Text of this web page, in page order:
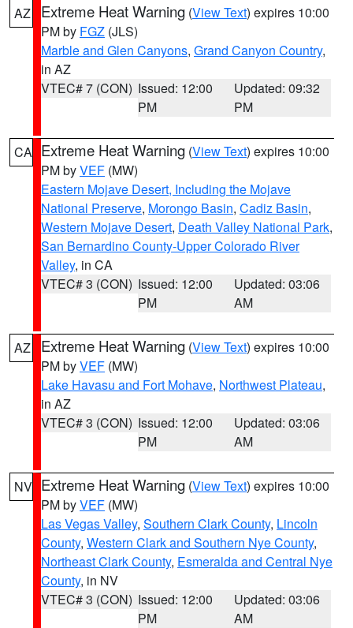
AZ Extreme Heat Warning (View Text) expires 10:00
PM by FGZ (JLS)
Marble and Glen Canyons, Grand Canyon Country,
in AZ
VTEC# 7 (CON) Issued: 12:00
PM
Updated: 09:32
PM
CA Extreme Heat Warning (View Text) expires 10:00
PM byVEF (MW)
Eastern Mojave Desert, Including the Mojave
National Preserve, Morongo Basin, Cadiz Basin,
Western Mojave Desert, Death Valley National Park,
San Bernardino County-Upper Colorado River
Valley, in CA
VTEC# 3 (CON) Issued: 12:00
PM
Updated: 03:06
AM
AZ Extreme Heat Warning (View Text) expires 10:00
PM byVEF (MW)
Lake Havasu and Fort Mohave, Northwest Plateau,
in AZ
VTEC# 3 (CON) Issued: 12:00
PM
Updated: 03:06
AM
NV Extreme Heat Warning (View Text) expires 10:00
PM byVEF (MW)
Las Vegas Valley, Southern Clark County, Lincoln
County, Western Clark and Southern Nye County,
Northeast Clark County, Esmeralda and Central Nye
County, in NV
VTEC# 3 (CON) Issued: 12:00
PM
Updated: 03:06
AM